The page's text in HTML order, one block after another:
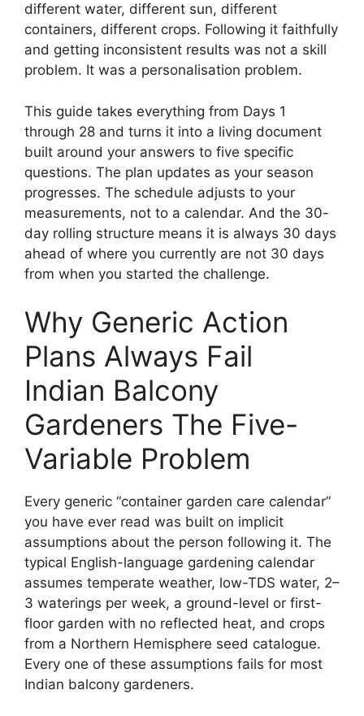
different water, different sun, different
containers, different crops. Following it faithfully
and getting inconsistent results was not a skill
problem. It was a personalisation problem.
This guide takes everything from Days 1
through 28 and turns it into a living document
built around your answers to five specific
questions. The plan updates as your season
progresses. The schedule adjusts to your
measurements, not to a calendar. And the 30-
day rolling structure means it is always 30 days
ahead of where you currently are not 30 days
from when you started the challenge.
Why Generic Action
Plans Always Fail
Indian Balcony
Gardeners The Five-
Variable Problem
Every generic “container garden care calendar”
you have ever read was built on implicit
assumptions about the person following it. The
typical English-language gardening calendar
assumes temperate weather, low-TDS water, 2–
3 waterings per week, a ground-level or first-
floor garden with no reflected heat, and crops
from a Northern Hemisphere seed catalogue.
Every one of these assumptions fails for most
Indian balcony gardeners.